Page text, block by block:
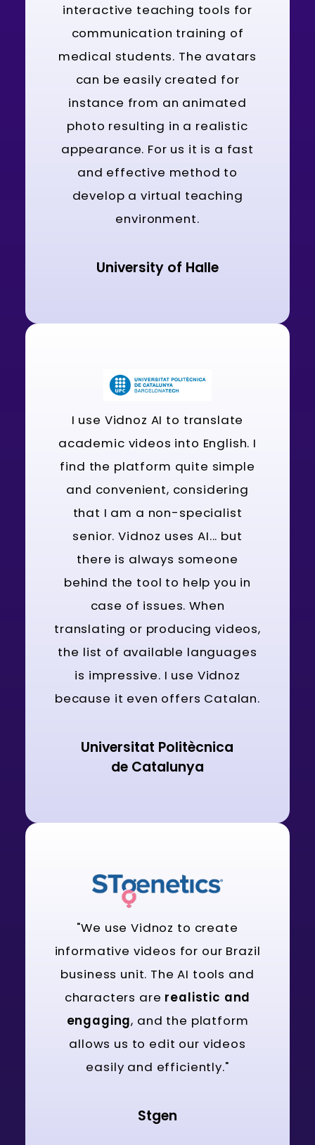
interactive teaching tools for
communication training of
medical students. The avatars
can be easily created for
instance from an animated
photo resulting in a realistic
appearance. For us it is a fast
and effective method to
develop a virtual teaching
environment.
University of Halle
I use Vidnoz AI to translate
academic videos into English. I
find the platform quite simple
and convenient, considering
that I am a non-specialist
senior. Vidnoz uses AI... but
there is always someone
behind the tool to help you in
case of issues. When
translating or producing videos,
the list of available languages
is impressive. I use Vidnoz
because it even offers Catalan.
Universitat Politècnica
de Catalunya
"We use Vidnoz to create
informative videos for our Brazil
business unit. The AI tools and
characters are realistic and
engaging, and the platform
allows us to edit our videos
easily and efficiently."
Stgen